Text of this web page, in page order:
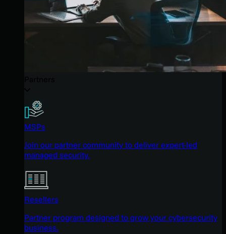
MSPs
Join our partner community to deliver expert-led
managed security.
Resellers
Partner program designed to grow your cybersecurity
business.